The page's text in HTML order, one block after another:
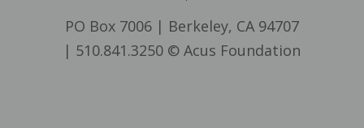
PO Box 7006 | Berkeley, CA 94707
| 510.841.3250 © Acus Foundation